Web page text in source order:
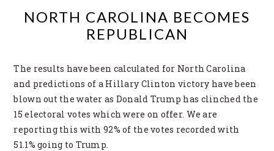
NORTH CAROLINA BECOMES
REPUBLICAN
The results have been calculated for North Carolina
and predictions of a Hillary Clinton victory have been
blown out the water as Donald Trump has clinched the
15 electoral votes which were on offer. We are
reporting this with 92% of the votes recorded with
51.1% going to Trump.